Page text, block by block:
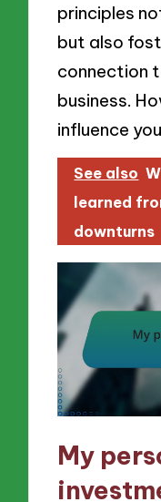
principles
but also
connection
business.
influence
See also
learned
downturns
My